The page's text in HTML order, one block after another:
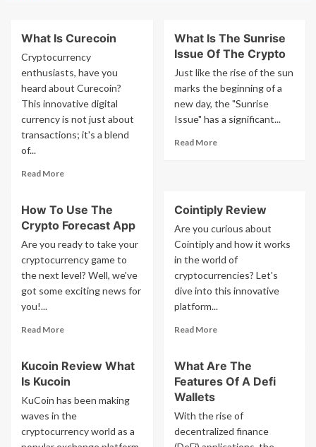
What Is Curecoin
Cryptocurrency
enthusiasts, have you
heard about Curecoin?
This innovative digital
currency is not just about
transactions; it's a blend
of...
Read MoreRead
What
Is
Curecoin
What Is The Sunrise
Issue Of The Crypto
Just like the rise of the sun
marks the beginning of a
new day, the "Sunrise
Issue" has a significant...
Read MoreRead
The
Issue
Of
The
Crypto
How To Use The
Crypto Forecast App
Are you ready to take your
cryptocurrency game to
the next level? Well, we've
got some exciting news for
you!...
Read MoreRead
How
To
Use
Crypto
Forecast
Cointiply Review
Are you curious about
Cointiply and how it works
in the world of
cryptocurrencies? Let's
dive into this innovative
platform...
Read MoreRead
Cointiply
Review
Kucoin Review What
Is Kucoin
KuCoin has been making
waves in the
cryptocurrency world as a
What Are The
Features Of A Defi
Wallets
With the rise of
decentralized finance